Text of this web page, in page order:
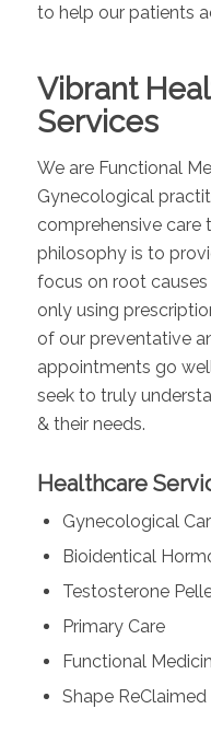
to help our patients
Vibrant
Services
We are Functional
Gynecological
comprehensive care
philosophy is to
focus on root
only using
of our preventative
appointments go
seek to truly
& their needs.
Healthcare
Gynecological
Bioidentical
Testosterone
Primary Care
Functional
Shape ReClaimed